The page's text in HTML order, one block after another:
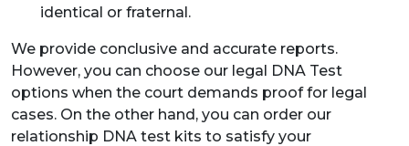
identical or fraternal.
We provide conclusive and accurate reports.
However, you can choose our legal DNA Test
options when the court demands proof for legal
cases. On the other hand, you can order our
relationship DNA test kits to satisfy your